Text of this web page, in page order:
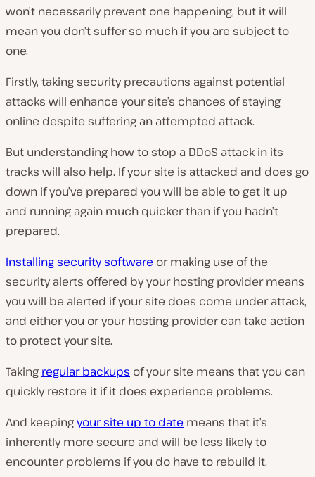
won’t necessarily prevent one happening, but it will
mean you don’t suffer so much if you are subject to
one.
Firstly, taking security precautions against potential
attacks will enhance your site’s chances of staying
online despite suffering an attempted attack.
But understanding how to stop a DDoS attack in its
tracks will also help. If your site is attacked and does go
down if you’ve prepared you will be able to get it up
and running again much quicker than if you hadn’t
prepared.
Installing security software or making use of the
security alerts offered by your hosting provider means
you will be alerted if your site does come under attack,
and either you or your hosting provider can take action
to protect your site.
Taking regular backups of your site means that you can
quickly restore it if it does experience problems.
And keepingyour site up to date means that it’s
inherently more secure and will be less likely to
encounter problems if you do have to rebuild it.